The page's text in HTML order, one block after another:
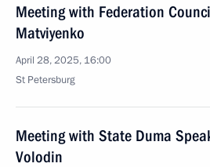
Meeting with Federation
Matviyenko
April 28, 2025, 16:00
St Petersburg
Meeting with State Duma
Volodin